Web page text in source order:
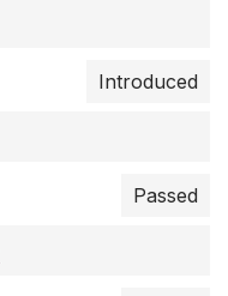
Introduced
Passed